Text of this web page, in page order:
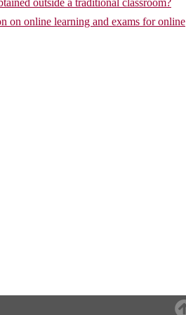
outside a traditional classroom?
on online learning and exams for online